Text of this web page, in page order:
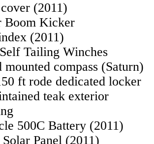
(2011)
Boom Kicker
(2011)
Tailing Winches
mounted compass (Saturn)
ft rode dedicated locker
teak exterior
500C Battery (2011)
Panel (2011)